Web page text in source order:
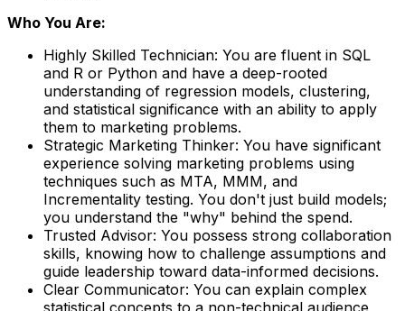
Who You Are:
Highly Skilled Technician: You are fluent in SQL
and R or Python and have a deep-rooted
understanding of regression models, clustering,
and statistical significance with an ability to apply
them to marketing problems.
Strategic Marketing Thinker: You have significant
experience solving marketing problems using
techniques such as MTA, MMM, and
Incrementality testing. You don't just build models;
you understand the "why" behind the spend.
Trusted Advisor: You possess strong collaboration
skills, knowing how to challenge assumptions and
guide leadership toward data-informed decisions.
Clear Communicator: You can explain complex
statistical concepts to a non-technical audience